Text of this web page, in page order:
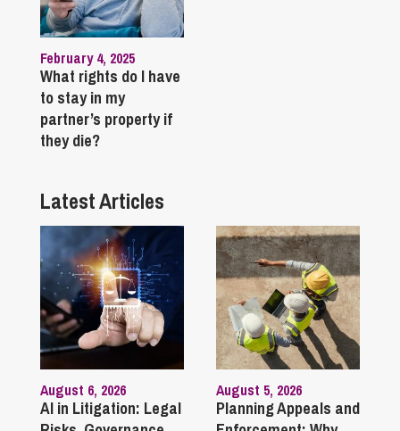
February 4, 2025
What rights do I have
to stay in my
partner’s property if
they die?
Latest Articles
August 6, 2026
AI in Litigation: Legal
August 5, 2026
Planning Appeals and